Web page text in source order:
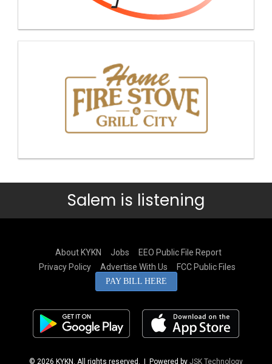
Salem is listening
About KYKN Jobs
EEO Public File Report
Privacy Policy
Advertise With Us FCC Public Files
PAY BILL HERE
© 2026 KYKN. All rights reserved. | Powered by JSK Technology